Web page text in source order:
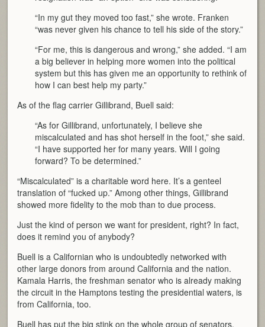
“In my gut they moved too fast,” she wrote. Franken
“was never given his chance to tell his side of the story.”
“For me, this is dangerous and wrong,” she added. “I am
a big believer in helping more women into the political
system but this has given me an opportunity to rethink of
how I can best help my party.”
As of the flag carrier Gillibrand, Buell said:
“As for Gillibrand, unfortunately, I believe she
miscalculated and has shot herself in the foot,” she said.
“I have supported her for many years. Will I going
forward? To be determined.”
“Miscalculated” is a charitable word here. It’s a genteel
translation of “fucked up.” Among other things, Gillibrand
showed more fidelity to the mob than to due process.
Just the kind of person we want for president, right? In fact,
does it remind you of anybody?
Buell is a Californian who is undoubtedly networked with
other large donors from around California and the nation.
Kamala Harris, the freshman senator who is already making
the circuit in the Hamptons testing the presidential waters, is
from California, too.
Buell has put the big stink on the whole group of senators,